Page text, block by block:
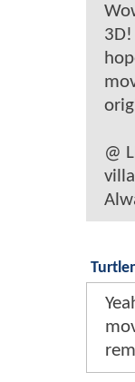
@